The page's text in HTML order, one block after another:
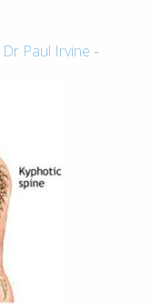
Dr Paul Irvine -